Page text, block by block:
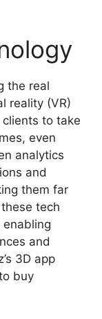
the real
reality (VR)
to take
even
analytics
and
them far
tech
and
3D app
buy